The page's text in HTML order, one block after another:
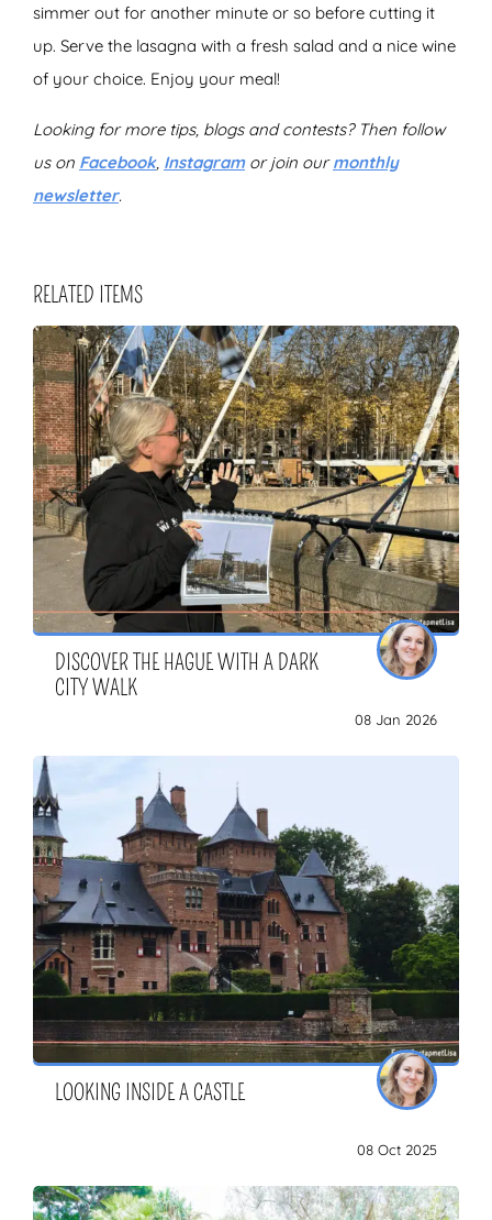
simmer out for another minute or so before cutting it
up. Serve the lasagna with a fresh salad and a nice wine
of your choice. Enjoy your meal!
Looking for more tips, blogs and contests? Then follow
us on Facebook, Instagramor join ourmonthly
newsletter.
RELATED ITEMS
DISCOVER THE HAGUE WITH A DARK
CITY WALK
08 Jan 2026
LOOKING INSIDE A CASTLE
08 Oct 2025